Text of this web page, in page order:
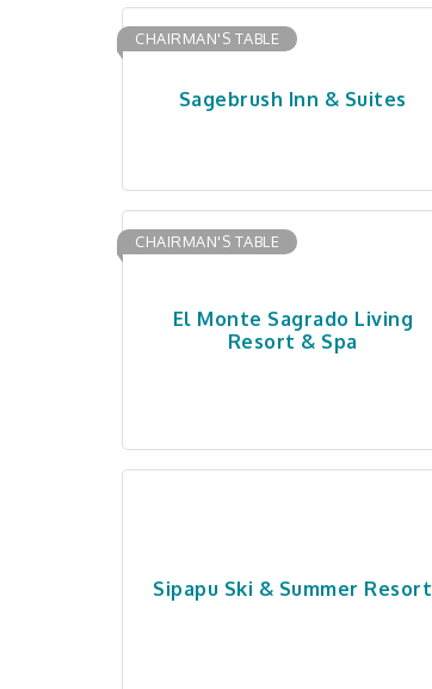
Sagebrush Inn & Suites
CHAIRMAN'S TABLE
El Monte Sagrado Living
Resort & Spa
CHAIRMAN'S TABLE
Sipapu Ski & Summer Resort